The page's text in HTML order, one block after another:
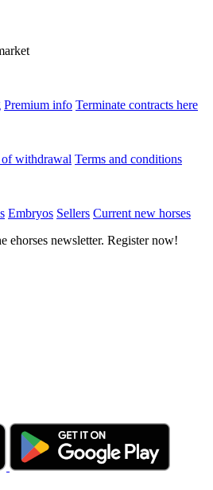
Premium info Terminate contracts here
withdrawal Terms and conditions
Embryos Sellers Current new horses
ehorses newsletter. Register now!